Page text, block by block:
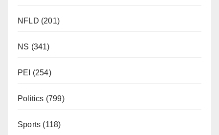
NFLD (201)
NS (341)
PEI (254)
Politics (799)
Sports (118)